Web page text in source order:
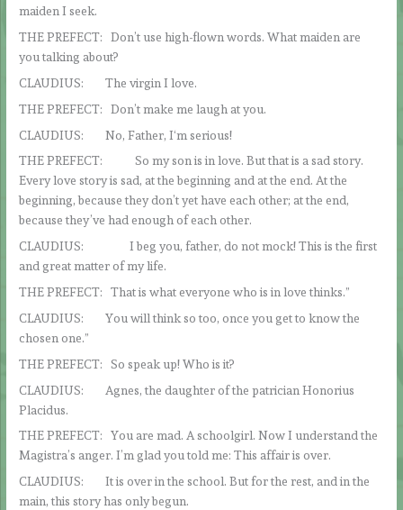
maiden I seek.
THE PREFECT: Don’t use high-flown words. What maiden are
you talking about?
CLAUDIUS: The virgin I love.
THE PREFECT: Don’t make me laugh at you.
CLAUDIUS: No, Father, I‘m serious!
THE PREFECT: So my son is in love. But that is a sad story.
Every love story is sad, at the beginning and at the end. At the
beginning, because they don’t yet have each other; at the end,
because they’ve had enough of each other.
CLAUDIUS: I beg you, father, do not mock! This is the first
and great matter of my life.
THE PREFECT: That is what everyone who is in love thinks.”
CLAUDIUS: You will think so too, once you get to know the
chosen one.”
THE PREFECT: So speak up! Who is it?
CLAUDIUS: Agnes, the daughter of the patrician Honorius
Placidus.
THE PREFECT: You are mad. A schoolgirl. Now I understand the
Magistra’s anger. I’m glad you told me: This affair is over.
CLAUDIUS: It is over in the school. But for the rest, and in the
main, this story has only begun.